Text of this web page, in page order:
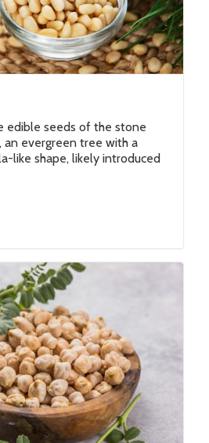
edible seeds of the stone
an evergreen tree with a
like shape, likely introduced